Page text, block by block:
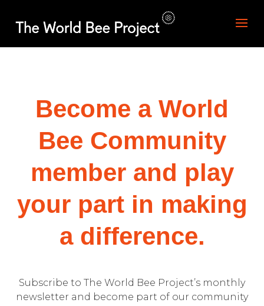
Become a World
Bee Community
member and play
your part in making
a difference.
Subscribe to The World Bee Project’s monthly
newsletter and become part of our community